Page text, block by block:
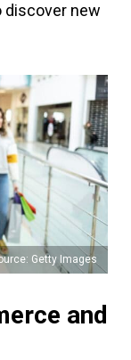
discover new
Getty Images
and